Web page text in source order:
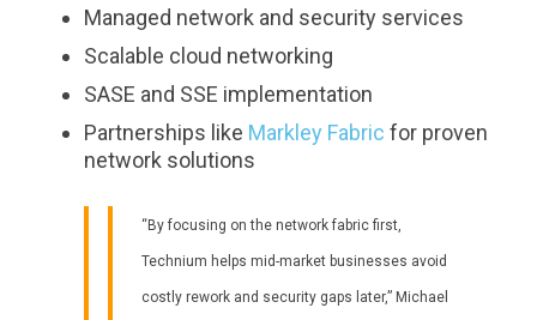
Managed network and security services
Scalable cloud networking
SASE and SSE implementation
Partnerships like Markley Fabric for proven
network solutions
“By focusing on the network fabric first,
Technium helps mid-market businesses avoid
costly rework and security gaps later,” Michael